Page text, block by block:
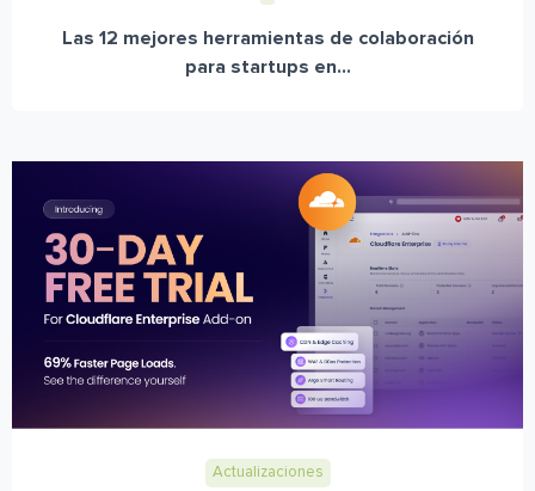
Las 12 mejores herramientas de colaboración
para startups en...
Actualizaciones